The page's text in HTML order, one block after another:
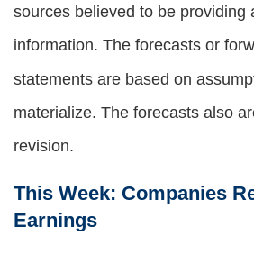
sources believed to be providing
information. The forecasts or
statements are based on
materialize. The forecasts also
revision.
This Week: Companies
Earnings